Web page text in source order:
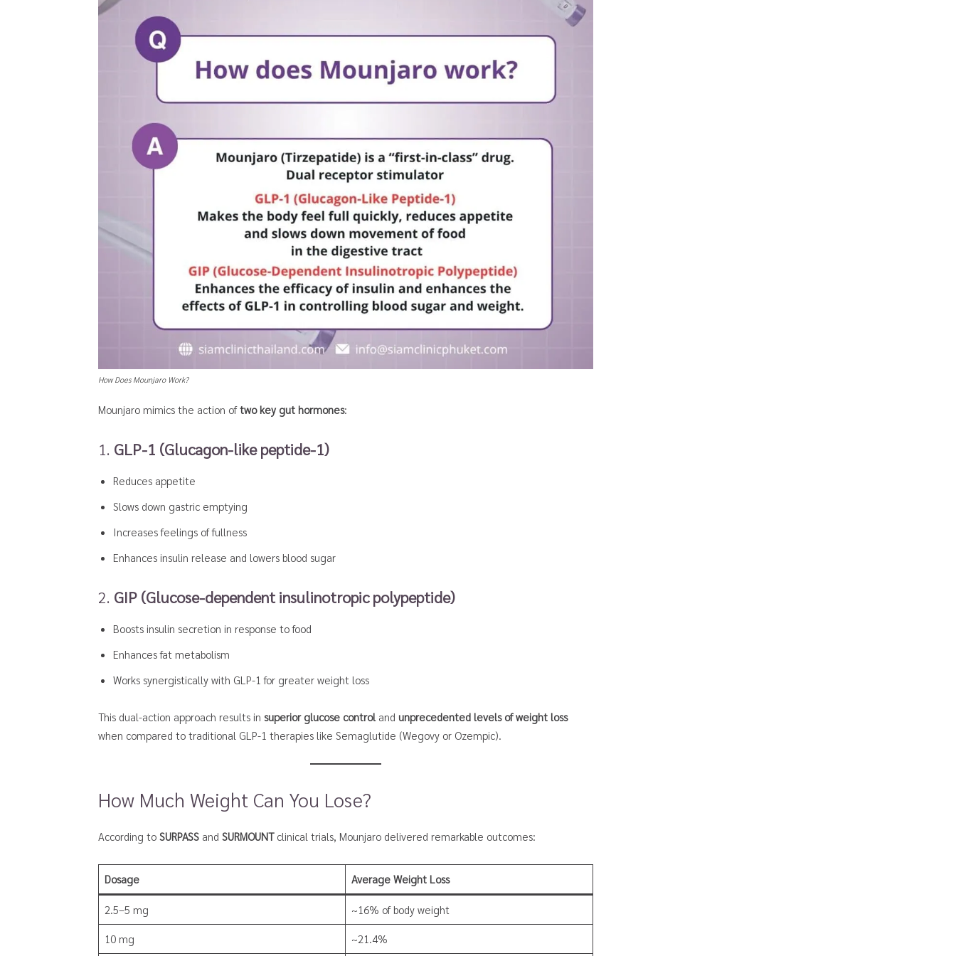
How Does Mounjaro Work?
Mounjaro mimics the action oftwo key gut hormones:
1. GLP-1 (Glucagon-like peptide-1)
Reduces appetite
Slows down gastric emptying
Increases feelings of fullness
Enhances insulin release and lowers blood sugar
2. GIP (Glucose-dependent insulinotropic polypeptide)
Boosts insulin secretion in response to food
Enhances fat metabolism
Works synergistically with GLP-1 for greater weight loss
This dual-action approach results in superior glucose control and unprecedented levels of weight loss
when compared to traditional GLP-1 therapies like Semaglutide (Wegovy or Ozempic).
How Much Weight Can You Lose?
According to SURPASS and SURMOUNTclinical trials, Mounjaro delivered remarkable outcomes:
Dosage Average Weight Loss
2.5–5 mg ~16% of body weight
10 mg ~21.4%